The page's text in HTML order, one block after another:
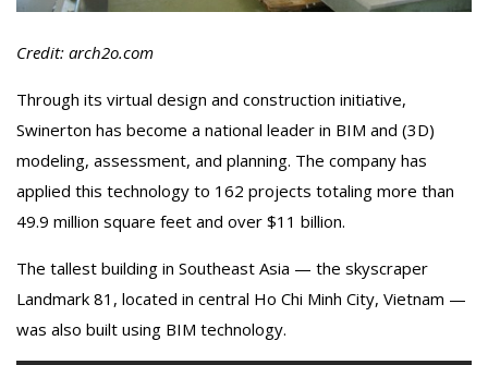
Credit: arch2o.com
Through its virtual design and construction initiative,
Swinerton has become a national leader in BIM and (3D)
modeling, assessment, and planning. The company has
applied this technology to 162 projects totaling more than
49.9 million square feet and over $11 billion.
The tallest building in Southeast Asia — the skyscraper
Landmark 81, located in central Ho Chi Minh City, Vietnam —
was also built using BIM technology.